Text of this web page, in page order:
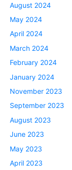
August 2024
May 2024
April 2024
March 2024
February 2024
January 2024
November 2023
September 2023
August 2023
June 2023
May 2023
April 2023